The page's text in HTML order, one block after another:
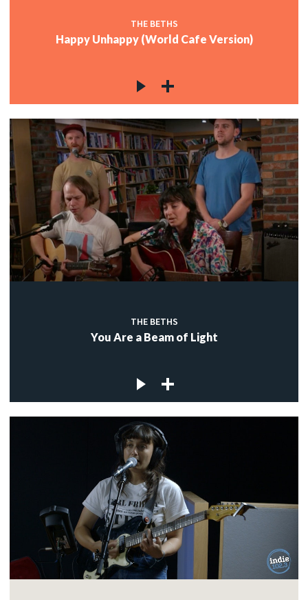
THE BETHS
Happy Unhappy (World Cafe Version)
THE BETHS
You Are a Beam of Light